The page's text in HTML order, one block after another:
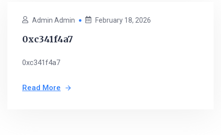
Admin Admin February 18, 2026
0xc341f4a7
0xc341f4a7
Read More